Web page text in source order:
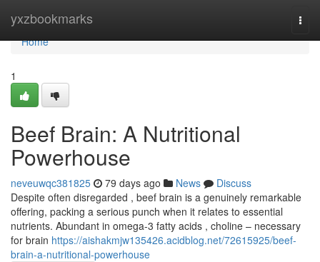
yxzbookmarks
Home
Home
1
Beef Brain: A Nutritional
Powerhouse
neveuwqc381825 79 days ago News
Discuss
Despite often disregarded , beef brain is a genuinely remarkable
offering, packing a serious punch when it relates to essential
nutrients. Abundant in omega-3 fatty acids , choline – necessary
for brain https://aishakmjw135426.acidblog.net/72615925/beef-
brain-a-nutritional-powerhouse